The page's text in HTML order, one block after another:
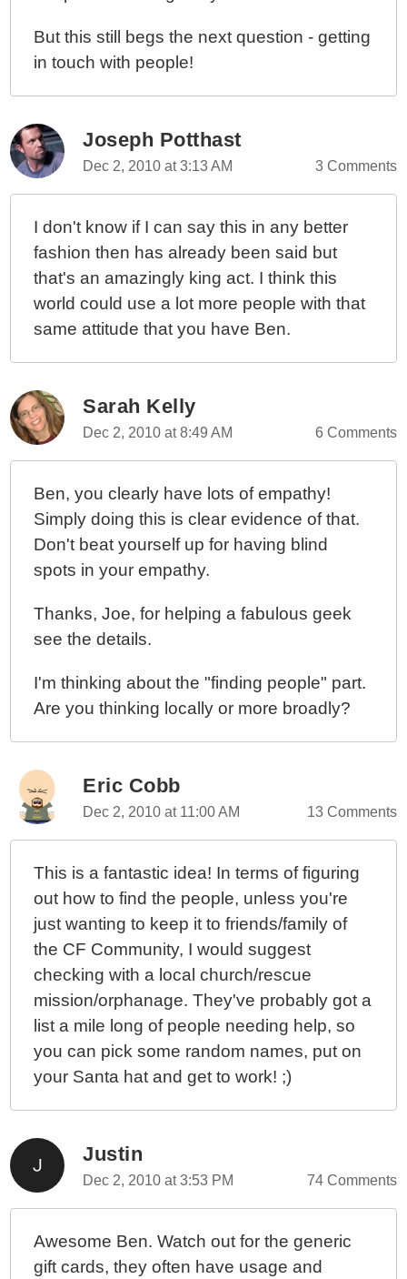
But this still begs the next question - getting
in touch with people!
Joseph Potthast
Dec 2, 2010 at 3:13 AM 3 Comments
I don't know if I can say this in any better
fashion then has already been said but
that's an amazingly king act. I think this
world could use a lot more people with that
same attitude that you have Ben.
Sarah Kelly
Dec 2, 2010 at 8:49 AM 6 Comments
Ben, you clearly have lots of empathy!
Simply doing this is clear evidence of that.
Don't beat yourself up for having blind
spots in your empathy.
Thanks, Joe, for helping a fabulous geek
see the details.
I'm thinking about the "finding people" part.
Are you thinking locally or more broadly?
Eric Cobb
Dec 2, 2010 at 11:00 AM 13 Comments
This is a fantastic idea! In terms of figuring
out how to find the people, unless you're
just wanting to keep it to friends/family of
the CF Community, I would suggest
checking with a local church/rescue
mission/orphanage. They've probably got a
list a mile long of people needing help, so
you can pick some random names, put on
your Santa hat and get to work! ;)
Justin
Dec 2, 2010 at 3:53 PM 74 Comments
Awesome Ben. Watch out for the generic
gift cards, they often have usage and